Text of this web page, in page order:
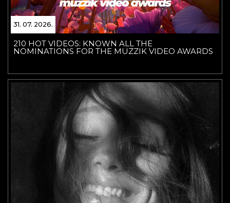
31. 07. 2026.
210 HOT VIDEOS: KNOWN ALL THE
NOMINATIONS FOR THE MUZZIK VIDEO AWARDS